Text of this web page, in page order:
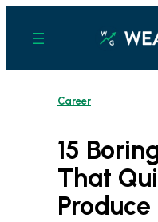
content
Career
15
That